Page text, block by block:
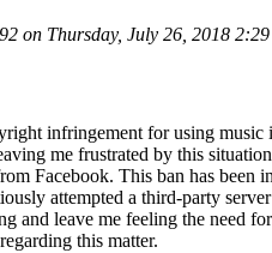
on Thursday, July 26, 2018
infringement for using music
me frustrated by this
Facebook. This ban has been in
attempted a third-party
and leave me feeling the need for
this matter.